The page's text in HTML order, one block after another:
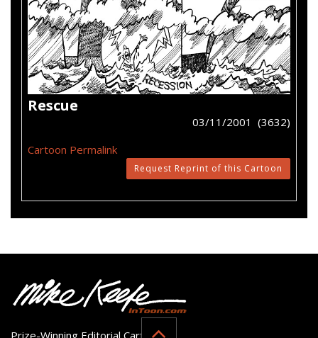
Rescue
03/11/2001 (3632)
Cartoon Permalink
Request Reprint of this Cartoon
Prize-Winning Editorial Cartoonist